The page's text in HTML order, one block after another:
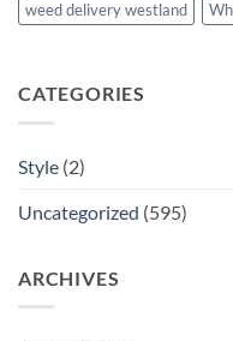
weed delivery westland
CATEGORIES
Style (2)
Uncategorized (595)
ARCHIVES